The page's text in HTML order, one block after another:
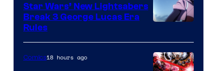
Star Wars’ New Lightsabers
Break 3 George Lucas Era
Rules
Comics18 hours ago